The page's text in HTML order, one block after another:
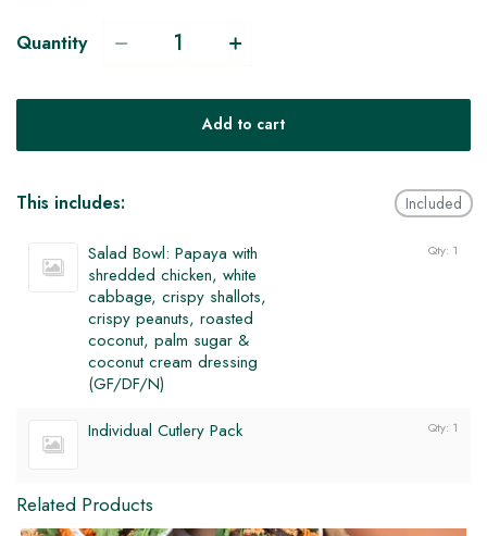
Quantity
Add to cart
This includes: Included
Salad Bowl: Papaya with
shredded chicken, white
cabbage, crispy shallots,
crispy peanuts, roasted
coconut, palm sugar &
coconut cream dressing
(GF/DF/N)
Qty: 1
Individual Cutlery Pack Qty: 1
Related Products